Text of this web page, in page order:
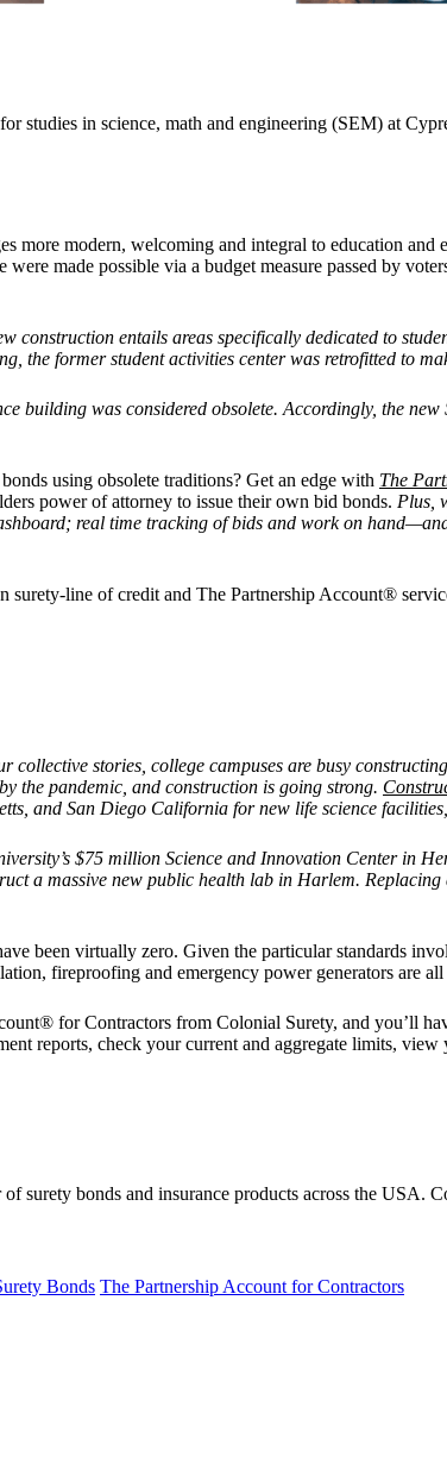
studies in science, math and engineering (SEM) at
more modern, welcoming and integral to education
made possible via a budget measure passed by
construction entails areas specifically dedicated to
the former student activities center was retrofitted to
building was considered obsolete. Accordingly, the
using obsolete traditions? Get an edge with The
power of attorney to issue their own bid bonds. Plus,
real time tracking of bids and work on
surety-line of credit and The Partnership Account®
collective stories, college campuses are busy
the pandemic, and construction is going strong.
and San Diego California for new life science
$75 million Science and Innovation Center in
a massive new public health lab in Harlem.
been virtually zero. Given the particular standards
fireproofing and emergency power generators are
for Contractors from Colonial Surety, and you’ll
reports, check your current and aggregate limits,
surety bonds and insurance products across the USA.
Bonds The Partnership Account for Contractors